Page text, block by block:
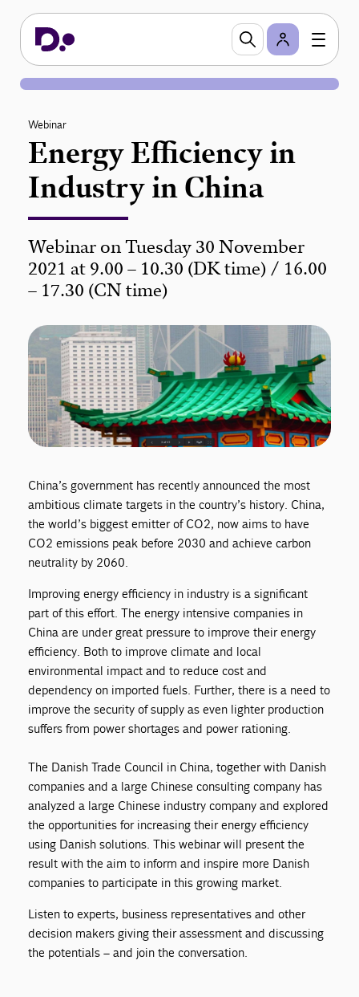
Webinar
Energy Efficiency in
Industry in China
Webinar on Tuesday 30 November
2021 at 9.00 – 10.30 (DK time) / 16.00
– 17.30 (CN time)
China’s government has recently announced the most
ambitious climate targets in the country’s history. China,
the world’s biggest emitter of CO2, now aims to have
CO2 emissions peak before 2030 and achieve carbon
neutrality by 2060.
Improving energy efficiency in industry is a significant
part of this effort. The energy intensive companies in
China are under great pressure to improve their energy
efficiency. Both to improve climate and local
environmental impact and to reduce cost and
dependency on imported fuels. Further, there is a need to
improve the security of supply as even lighter production
suffers from power shortages and power rationing.
The Danish Trade Council in China, together with Danish
companies and a large Chinese consulting company has
analyzed a large Chinese industry company and explored
the opportunities for increasing their energy efficiency
using Danish solutions. This webinar will present the
result with the aim to inform and inspire more Danish
companies to participate in this growing market.
Listen to experts, business representatives and other
decision makers giving their assessment and discussing
the potentials – and join the conversation.